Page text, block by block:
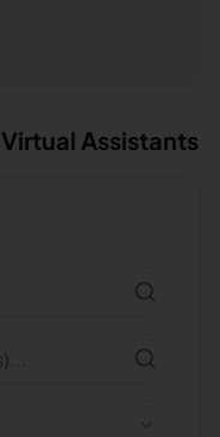
Virtual Assistants